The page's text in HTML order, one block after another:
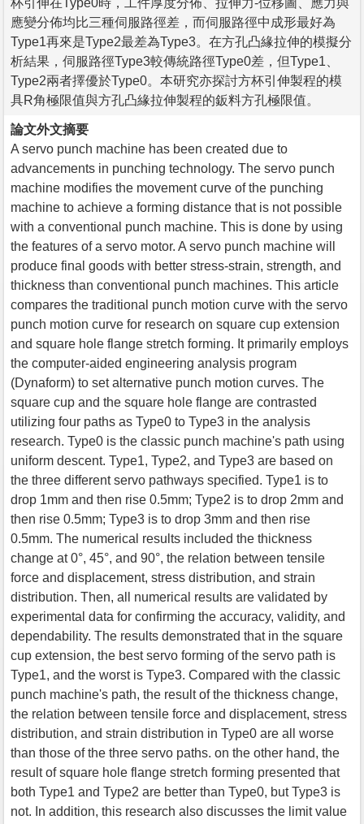
應變分佈均比三種伺服路徑差，而伺服路徑中成形最好為
Type1再來是Type2最差為Type3。在方孔凸緣拉伸的模擬分
析結果，伺服路徑Type3較傳統路徑Type0差，但Type1、
Type2兩者擇優於Type0。本研究亦探討方杯引伸製程的模
具R角極限值與方孔凸緣拉伸製程的鈑料方孔極限值。
論文外文摘要
A servo punch machine has been created due to
advancements in punching technology. The servo punch
machine modifies the movement curve of the punching
machine to achieve a forming distance that is not possible
with a conventional punch machine. This is done by using
the features of a servo motor. A servo punch machine will
produce final goods with better stress-strain, strength, and
thickness than conventional punch machines. This article
compares the traditional punch motion curve with the servo
punch motion curve for research on square cup extension
and square hole flange stretch forming. It primarily employs
the computer-aided engineering analysis program
(Dynaform) to set alternative punch motion curves. The
square cup and the square hole flange are contrasted
utilizing four paths as Type0 to Type3 in the analysis
research. Type0 is the classic punch machine's path using
uniform descent. Type1, Type2, and Type3 are based on
the three different servo pathways specified. Type1 is to
drop 1mm and then rise 0.5mm; Type2 is to drop 2mm and
then rise 0.5mm; Type3 is to drop 3mm and then rise
0.5mm. The numerical results included the thickness
change at 0°, 45°, and 90°, the relation between tensile
force and displacement, stress distribution, and strain
distribution. Then, all numerical results are validated by
experimental data for confirming the accuracy, validity, and
dependability. The results demonstrated that in the square
cup extension, the best servo forming of the servo path is
Type1, and the worst is Type3. Compared with the classic
punch machine's path, the result of the thickness change,
the relation between tensile force and displacement, stress
distribution, and strain distribution in Type0 are all worse
than those of the three servo paths. on the other hand, the
result of square hole flange stretch forming presented that
both Type1 and Type2 are better than Type0, but Type3 is
not. In addition, this research also discusses the limit value